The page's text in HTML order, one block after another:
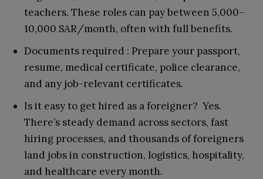
teachers. These roles can pay between 5,000–
10,000 SAR/month, often with full benefits.
Documents required : Prepare your passport,
resume, medical certificate, police clearance,
and any job-relevant certificates.
Is it easy to get hired as a foreigner? Yes.
There’s steady demand across sectors, fast
hiring processes, and thousands of foreigners
land jobs in construction, logistics, hospitality,
and healthcare every month.